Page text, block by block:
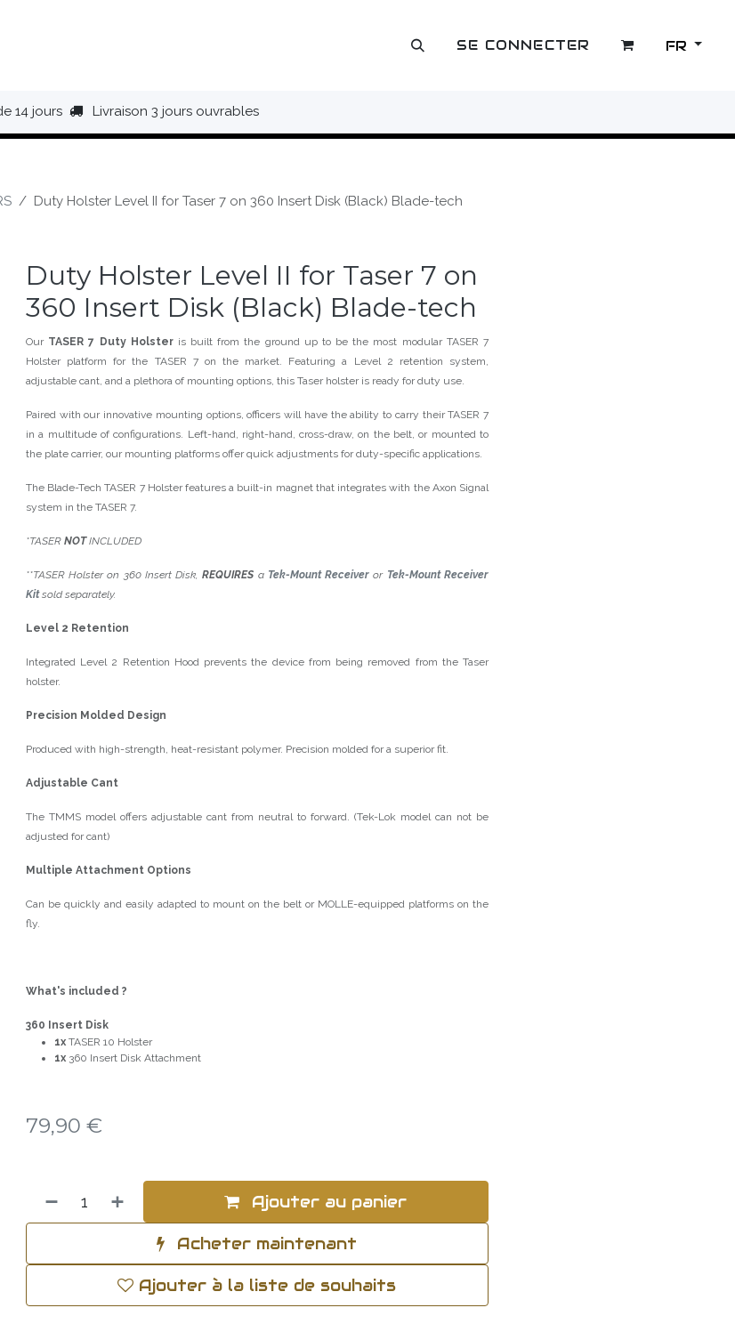
OUTLET SE CONNECTER FR
14 jours Livraison 3 jours ouvrables
Duty Holster Level II for Taser 7 on 360 Insert Disk (Black) Blade-tech
Duty Holster Level II for Taser 7 on
360 Insert Disk (Black) Blade-tech
Our TASER 7 Duty Holsteris built from the ground up to be the most modular TASER 7
Holster platform for the TASER 7 on the market. Featuring a Level 2 retention system,
adjustable cant, and a plethora of mounting options, this Taser holster is ready for duty use.
Paired with our innovative mounting options, officers will have the ability to carry their TASER 7
in a multitude of configurations. Left-hand, right-hand, cross-draw, on the belt, or mounted to
the plate carrier, our mounting platforms offer quick adjustments for duty-specific applications.
The Blade-Tech TASER 7 Holster features a built-in magnet that integrates with the Axon Signal
system in the TASER 7.
*TASER NOTINCLUDED
**TASER Holster on 360 Insert Disk,REQUIRES a Tek-Mount Receiver or Tek-Mount Receiver
Kitsold separately.
Level 2 Retention
Integrated Level 2 Retention Hood prevents the device from being removed from the Taser
holster.
Precision Molded Design
Produced with high-strength, heat-resistant polymer. Precision molded for a superior fit.
Adjustable Cant
The TMMS model offers adjustable cant from neutral to forward. (Tek-Lok model can not be
adjusted for cant)
Multiple Attachment Options
Can be quickly and easily adapted to mount on the belt or MOLLE-equipped platforms on the
fly.
What's included ?
360 Insert Disk
1xTASER 10 Holster
1x360 Insert Disk Attachment
79,90 €
Ajouter au panier
Acheter maintenant
Ajouter à la liste de souhaits